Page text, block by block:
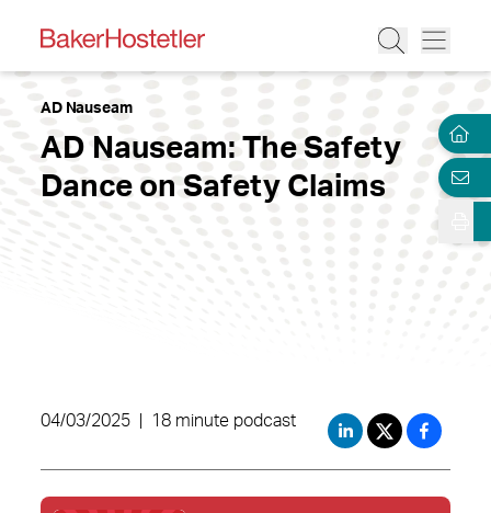
AD Nauseam
AD Nauseam: The Safety
Dance on Safety Claims
04/03/2025 18 minute podcast